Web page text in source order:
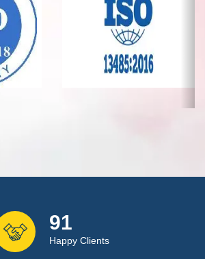
120
Happy Clients